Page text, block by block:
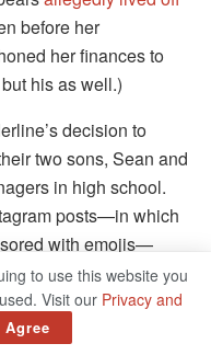
before her
her finances to
his as well.)
decision to
two sons, Sean and
in high school.
posts—in which
with emojis—
because I can’t
having to go to high
to use this website you
Visit our Privacy and
Agree